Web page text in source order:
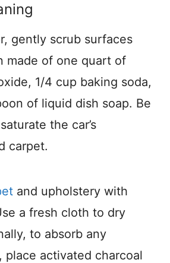
gently scrub surfaces
made of one quart of
1/4 cup baking soda,
of liquid dish soap. Be
the car’s
carpet.
and upholstery with
a fresh cloth to dry
to absorb any
place activated charcoal